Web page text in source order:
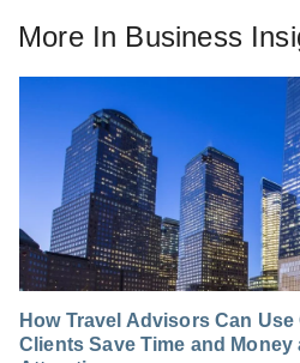
More In Business
How Travel Advisors Can
Clients Save Time and Money